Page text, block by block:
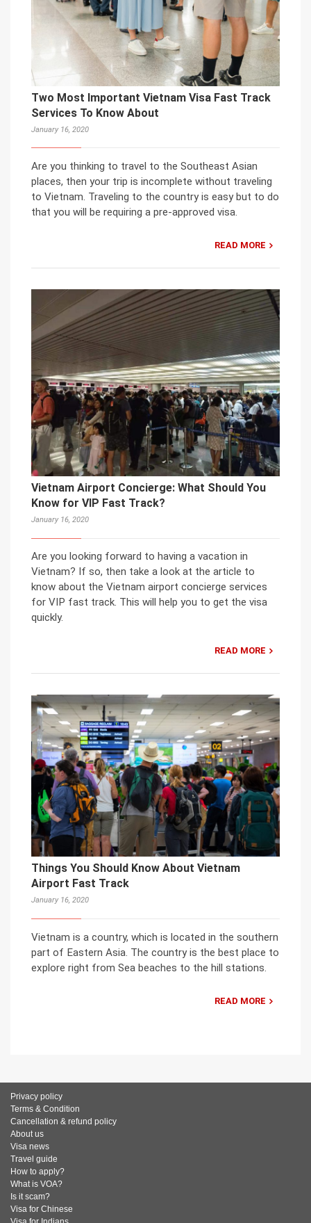
Two Most Important Vietnam Visa Fast Track
Services To Know About
January 16, 2020
Are you thinking to travel to the Southeast Asian
places, then your trip is incomplete without traveling
to Vietnam. Traveling to the country is easy but to do
that you will be requiring a pre-approved visa.
READ MORE
Vietnam Airport Concierge: What Should You
Know for VIP Fast Track?
January 16, 2020
Are you looking forward to having a vacation in
Vietnam? If so, then take a look at the article to
know about the Vietnam airport concierge services
for VIP fast track. This will help you to get the visa
quickly.
READ MORE
Things You Should Know About Vietnam
Airport Fast Track
January 16, 2020
Vietnam is a country, which is located in the southern
part of Eastern Asia. The country is the best place to
explore right from Sea beaches to the hill stations.
READ MORE
Privacy policy
Terms & Condition
Cancellation & refund policy
About us
Visa news
Travel guide
How to apply?
What is VOA?
Is it scam?
Visa for Chinese